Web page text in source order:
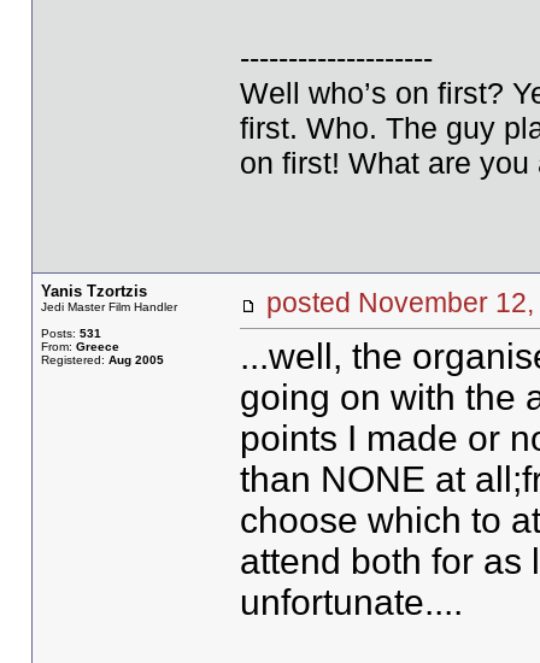
--------------------
Well who’s on first?
first. Who. The guy
on first! What are you
Yanis Tzortzis
Jedi Master Film Handler
Posts: 531
From: Greece
Registered: Aug 2005
posted November
...well, the
going on with the
points I made or
than NONE at
choose which to
attend both for as
unfortunate....